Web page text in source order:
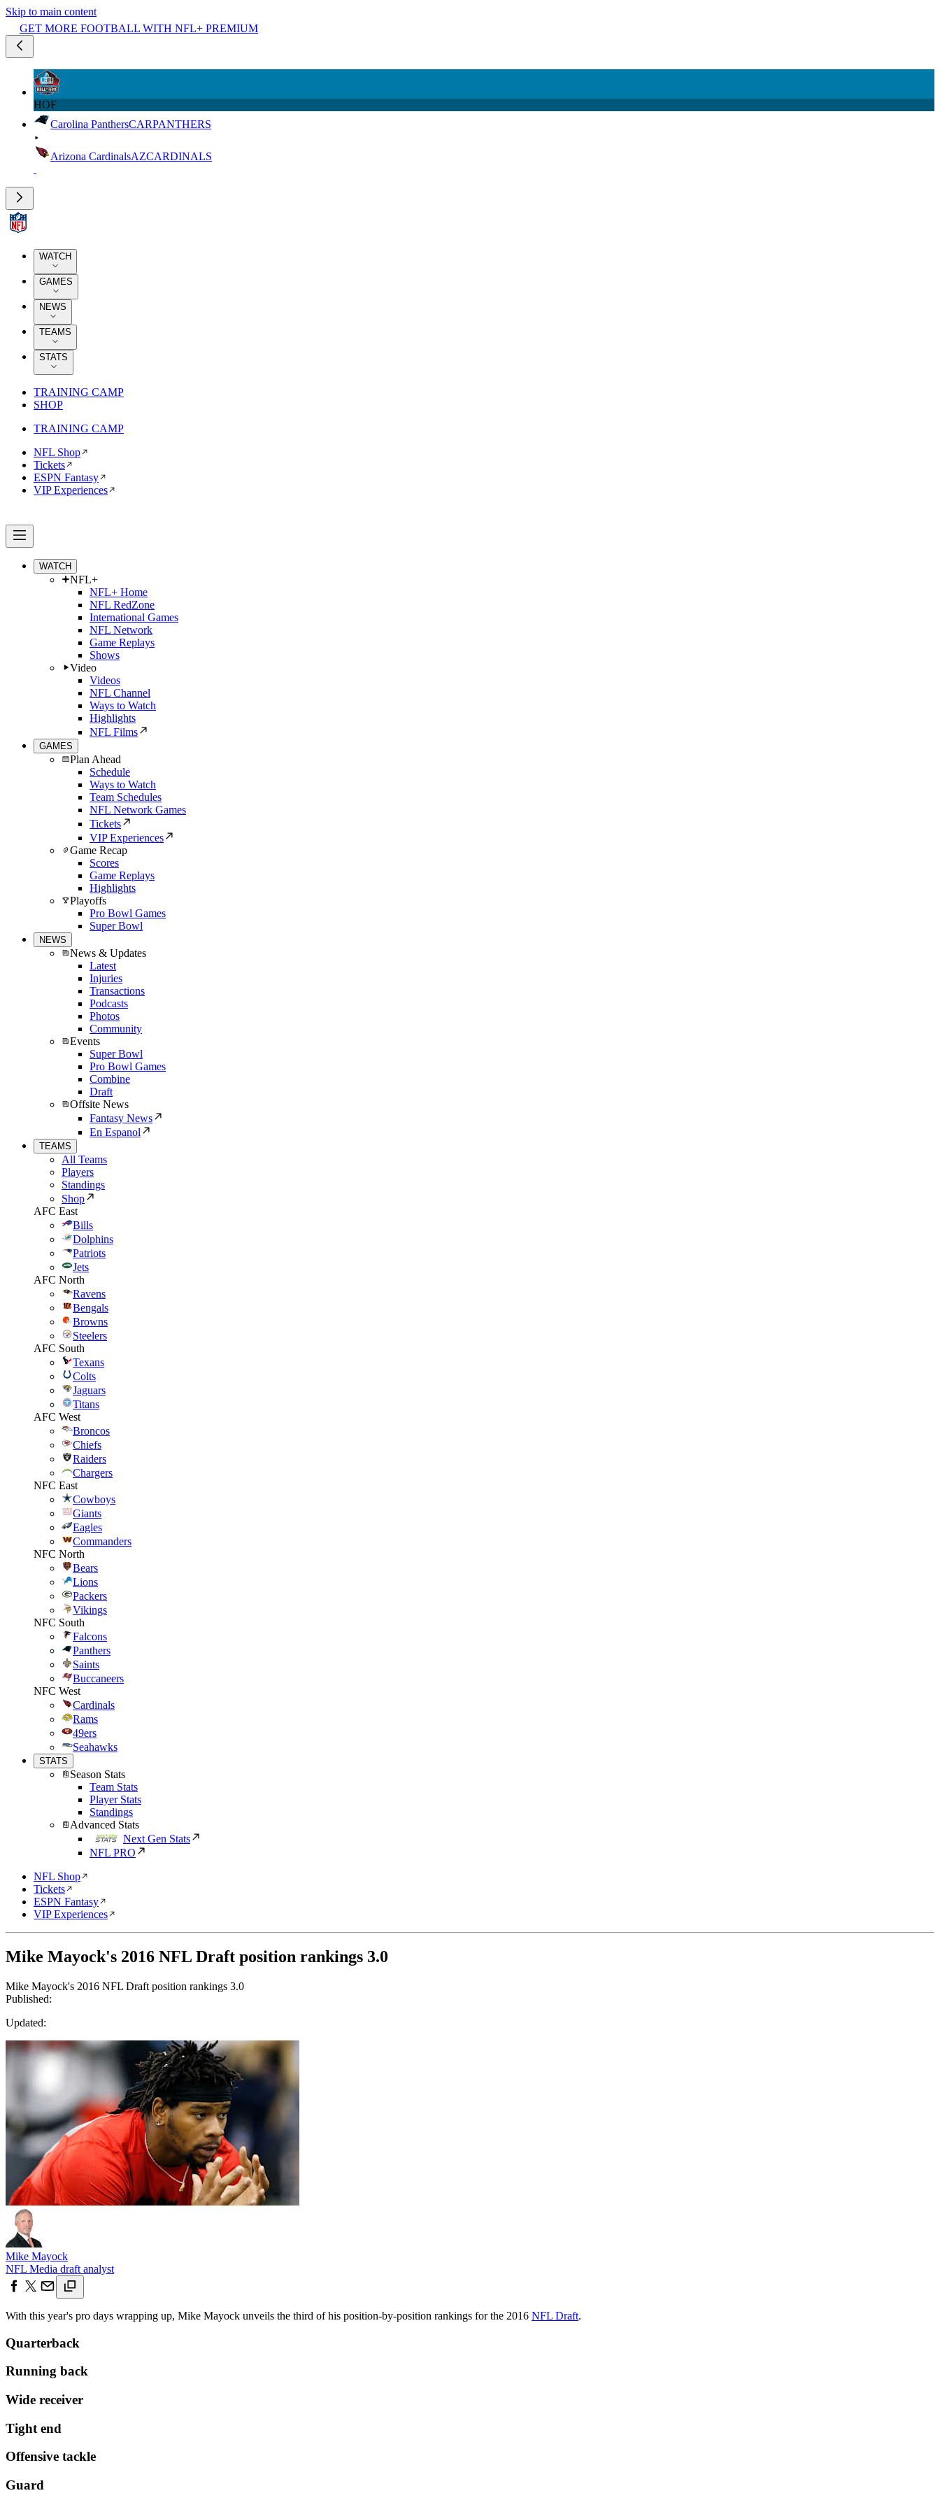
Skip to main content
GET MORE FOOTBALL WITH NFL+ PREMIUM
HOF
Carolina PanthersCARPANTHERS
Arizona CardinalsAZCARDINALS
WATCH
GAMES
NEWS
TEAMS
STATS
TRAINING CAMP
SHOP
TRAINING CAMP
NFL Shop
Tickets
ESPN Fantasy
VIP Experiences
WATCH
NFL+
NFL+ Home
NFL RedZone
International Games
NFL Network
Game Replays
Shows
Video
Videos
NFL Channel
Ways to Watch
Highlights
NFL Films
GAMES
Plan Ahead
Schedule
Ways to Watch
Team Schedules
NFL Network Games
Tickets
VIP Experiences
Game Recap
Scores
Game Replays
Highlights
Playoffs
Pro Bowl Games
Super Bowl
NEWS
News & Updates
Latest
Injuries
Transactions
Podcasts
Photos
Community
Events
Super Bowl
Pro Bowl Games
Combine
Draft
Offsite News
Fantasy News
En Espanol
TEAMS
All Teams
Players
Standings
Shop
AFC East
Bills
Dolphins
Patriots
Jets
AFC North
Ravens
Bengals
Browns
Steelers
AFC South
Texans
Colts
Jaguars
Titans
AFC West
Broncos
Chiefs
Raiders
Chargers
NFC East
Cowboys
Giants
Eagles
Commanders
NFC North
Bears
Lions
Packers
Vikings
NFC South
Falcons
Panthers
Saints
Buccaneers
NFC West
Cardinals
Rams
49ers
Seahawks
STATS
Season Stats
Team Stats
Player Stats
Standings
Advanced Stats
Next Gen Stats
NFL PRO
NFL Shop
Tickets
ESPN Fantasy
VIP Experiences
Mike Mayock's 2016 NFL Draft position rankings 3.0
Mike Mayock's 2016 NFL Draft position rankings 3.0
Published:
Updated:
Mike Mayock
NFL Media draft analyst
With this year's pro days wrapping up, Mike Mayock unveils the third of his position-by-position rankings for the 2016 NFL Draft.
Quarterback
Running back
Wide receiver
Tight end
Offensive tackle
Guard